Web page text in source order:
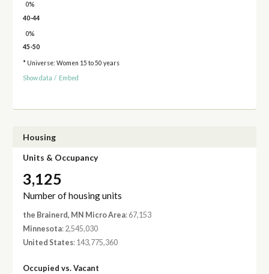
0%
40-44
0%
45-50
* Universe: Women 15 to 50 years
Show data / Embed
Housing
Units & Occupancy
3,125
Number of housing units
the Brainerd, MN Micro Area: 67,153
Minnesota: 2,545,030
United States: 143,775,360
Occupied vs. Vacant